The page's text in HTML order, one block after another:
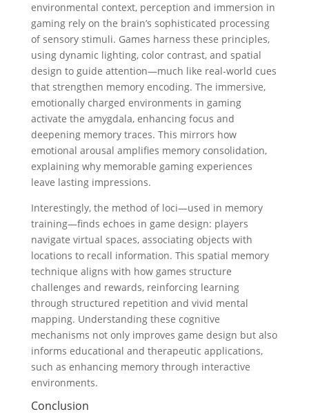
environmental context, perception and immersion in
gaming rely on the brain’s sophisticated processing
of sensory stimuli. Games harness these principles,
using dynamic lighting, color contrast, and spatial
design to guide attention—much like real-world cues
that strengthen memory encoding. The immersive,
emotionally charged environments in gaming
activate the amygdala, enhancing focus and
deepening memory traces. This mirrors how
emotional arousal amplifies memory consolidation,
explaining why memorable gaming experiences
leave lasting impressions.
Interestingly, the method of loci—used in memory
training—finds echoes in game design: players
navigate virtual spaces, associating objects with
locations to recall information. This spatial memory
technique aligns with how games structure
challenges and rewards, reinforcing learning
through structured repetition and vivid mental
mapping. Understanding these cognitive
mechanisms not only improves game design but also
informs educational and therapeutic applications,
such as enhancing memory through interactive
environments.
Conclusion